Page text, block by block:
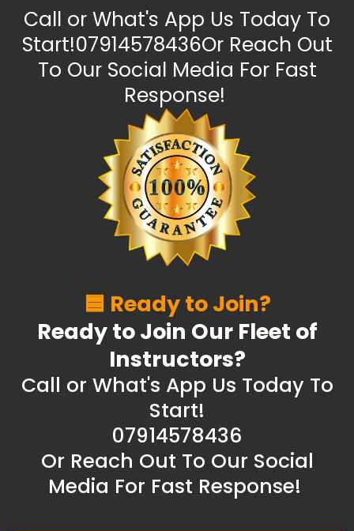
Call or What's App Us Today To
Start!07914578436Or Reach Out
To Our Social Media For Fast
Response!
🟦 Ready to Join?
Ready to Join Our Fleet of
Instructors?
Call or What's App Us Today To
Start!
07914578436
Or Reach Out To Our Social
Media For Fast Response!